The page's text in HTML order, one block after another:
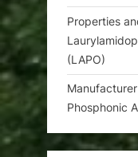
Properties
(LAPO)
Phosphonic